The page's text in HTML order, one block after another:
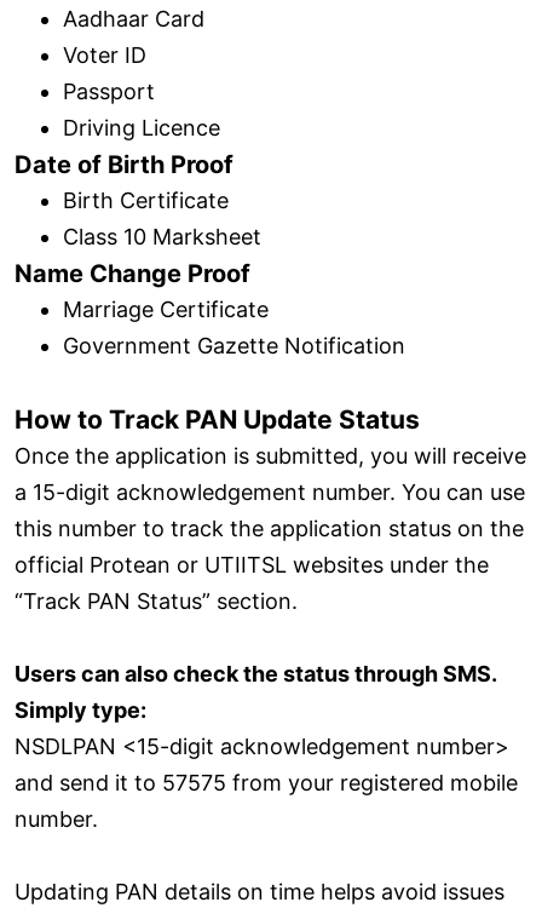
Aadhaar Card
Voter ID
Passport
Driving Licence
Date of Birth Proof
Birth Certificate
Class 10 Marksheet
Name Change Proof
Marriage Certificate
Government Gazette Notification
How to Track PAN Update Status
Once the application is submitted, you will receive
a 15-digit acknowledgement number. You can use
this number to track the application status on the
official Protean or UTIITSL websites under the
“Track PAN Status” section.
Users can also check the status through SMS.
Simply type:
NSDLPAN <15-digit acknowledgement number>
and send it to 57575 from your registered mobile
number.
Updating PAN details on time helps avoid issues